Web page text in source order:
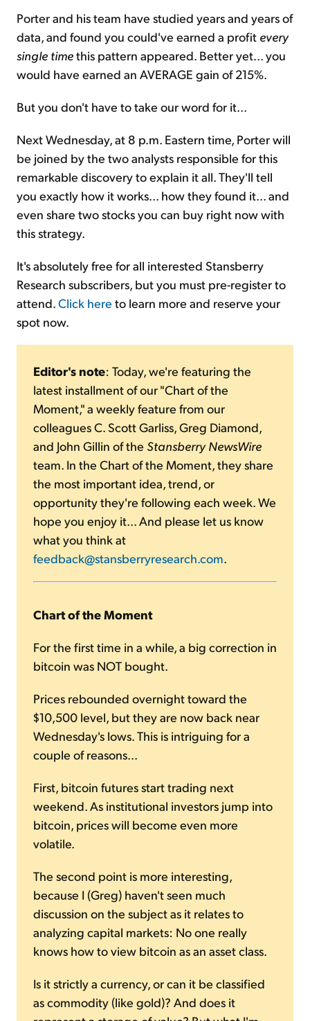
Porter and his team have studied years and years of
data, and found you could've earned a profit every
single timethis pattern appeared. Better yet... you
would have earned an AVERAGE gain of 215%.
But you don't have to take our word for it...
Next Wednesday, at 8 p.m. Eastern time, Porter will
be joined by the two analysts responsible for this
remarkable discovery to explain it all. They'll tell
you exactly how it works... how they found it... and
even share two stocks you can buy right now with
this strategy.
It's absolutely free for all interested Stansberry
Research subscribers, but you must pre-register to
attend.Click here to learn more and reserve your
spot now.
Editor's note: Today, we're featuring the
latest installment of our "Chart of the
Moment," a weekly feature from our
colleagues C. Scott Garliss, Greg Diamond,
and John Gillin of the Stansberry NewsWire
team. In the Chart of the Moment, they share
the most important idea, trend, or
opportunity they're following each week. We
hope you enjoy it... And please let us know
what you think at
feedback@stansberryresearch.com.
Chart of the Moment
For the first time in a while, a big correction in
bitcoin was NOT bought.
Prices rebounded overnight toward the
$10,500 level, but they are now back near
Wednesday's lows. This is intriguing for a
couple of reasons...
First, bitcoin futures start trading next
weekend. As institutional investors jump into
bitcoin, prices will become even more
volatile.
The second point is more interesting,
because I (Greg) haven't seen much
discussion on the subject as it relates to
analyzing capital markets: No one really
knows how to view bitcoin as an asset class.
Is it strictly a currency, or can it be classified
as commodity (like gold)? And does it